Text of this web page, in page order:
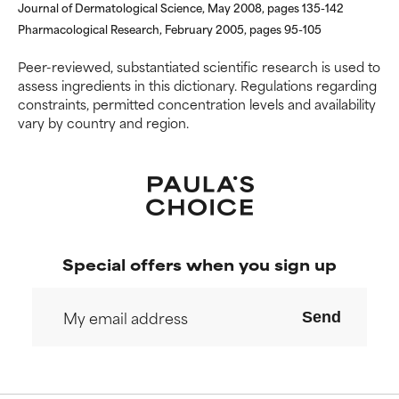
Journal of Dermatological Science, May 2008, pages 135-142
Pharmacological Research, February 2005, pages 95-105
Peer-reviewed, substantiated scientific research is used to
assess ingredients in this dictionary. Regulations regarding
constraints, permitted concentration levels and availability
vary by country and region.
NOT RATED
We have not yet rated this
not had a chance to review the
research on it.
NOT RATED
We have not yet rated this
not had a chance to review the
research on it.
Special offers when you sign up
Send